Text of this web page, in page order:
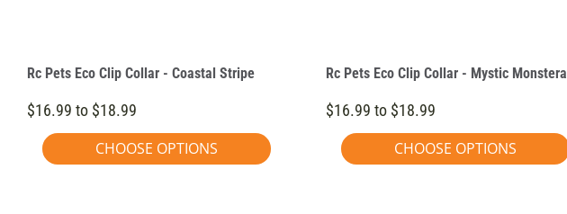
Rc Pets Eco Clip Collar - Coastal Stripe
$16.99 to $18.99
CHOOSE OPTIONS
Rc Pets Eco Clip Collar - Mystic Monstera
$16.99 to $18.99
CHOOSE OPTIONS